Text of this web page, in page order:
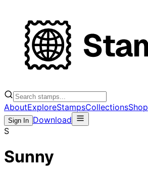
AboutExploreStampsCollectionsShop
Sign In Download
S
Sunny